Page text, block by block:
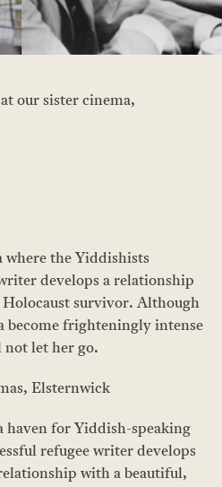
our sister cinema,
where the Yiddishists
develops a relationship
survivor. Although
become frighteningly intense
let her go.
Elsternwick
haven for Yiddish-speaking
refugee writer develops
with a beautiful,